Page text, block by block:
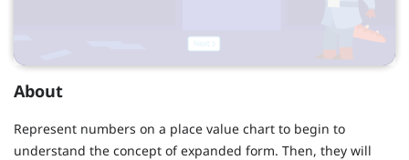
About
Represent numbers on a place value chart to begin to
understand the concept of expanded form. Then, they will